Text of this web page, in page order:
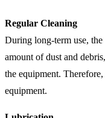
Regular Cleaning
During long-term use,
amount of dust and
the equipment.
equipment.